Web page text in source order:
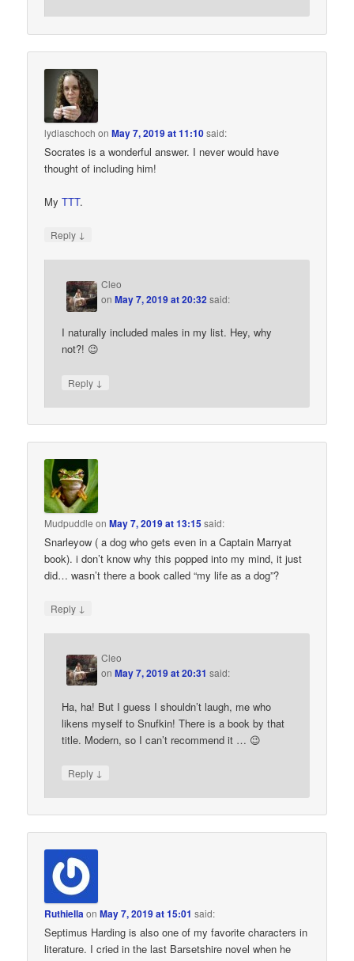
lydiaschoch onMay 7, 2019 at 11:10said:
Socrates is a wonderful answer. I never would have
thought of including him!
MyTTT.
Reply ↓
Cleo
onMay 7, 2019 at 20:32said:
I naturally included males in my list. Hey, why
not?! 😉
Reply ↓
Mudpuddle onMay 7, 2019 at 13:15said:
Snarleyow ( a dog who gets even in a Captain Marryat
book). i don’t know why this popped into my mind, it just
did… wasn’t there a book called “my life as a dog”?
Reply ↓
Cleo
onMay 7, 2019 at 20:31 said:
Ha, ha! But I guess I shouldn’t laugh, me who
likens myself to Snufkin! There is a book by that
title. Modern, so I can’t recommend it … 😉
Reply ↓
RuthiellaonMay 7, 2019 at 15:01 said:
Septimus Harding is also one of my favorite characters in
literature. I cried in the last Barsetshire novel when he